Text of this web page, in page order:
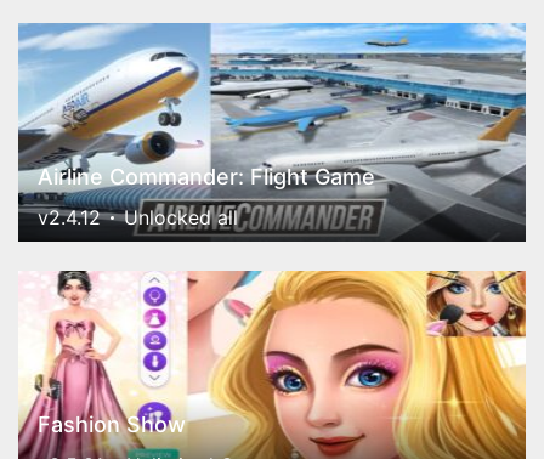
Airline Commander: Flight Game
v2.4.12 Unlocked all
Fashion Show